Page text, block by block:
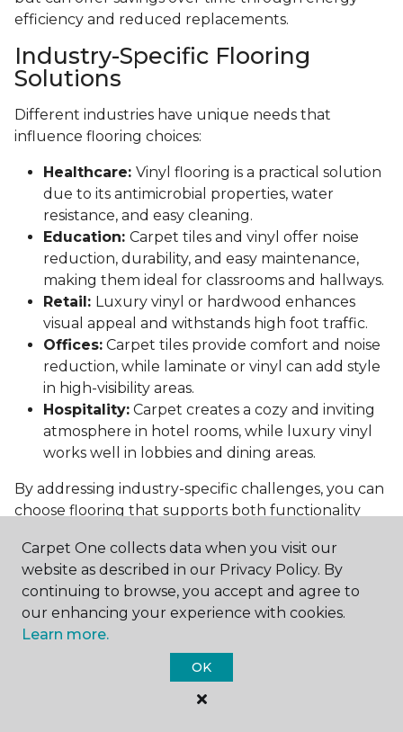
efficiency and reduced replacements.
Industry-Specific Flooring
Solutions
Different industries have unique needs that
influence flooring choices:
Healthcare: Vinyl flooring is a practical solution
due to its antimicrobial properties, water
resistance, and easy cleaning.
Education: Carpet tiles and vinyl offer noise
reduction, durability, and easy maintenance,
making them ideal for classrooms and hallways.
Retail: Luxury vinyl or hardwood enhances
visual appeal and withstands high foot traffic.
Offices: Carpet tiles provide comfort and noise
reduction, while laminate or vinyl can add style
in high-visibility areas.
Hospitality: Carpet creates a cozy and inviting
atmosphere in hotel rooms, while luxury vinyl
works well in lobbies and dining areas.
By addressing industry-specific challenges, you can
choose flooring that supports both functionality
Conclusion: Choosing the Right
Commercial Flooring
Selecting the best commercial flooring involves
balancing durability, design, maintenance, and cost.
Vinyl, carpet tiles, hardwood, and laminate each
offer unique benefits to suit various needs and
Carpet One collects data when you visit our
website as described in our Privacy Policy. By
continuing to browse, you accept and agree to
our enhancing your experience with cookies.
Learn more.
OK